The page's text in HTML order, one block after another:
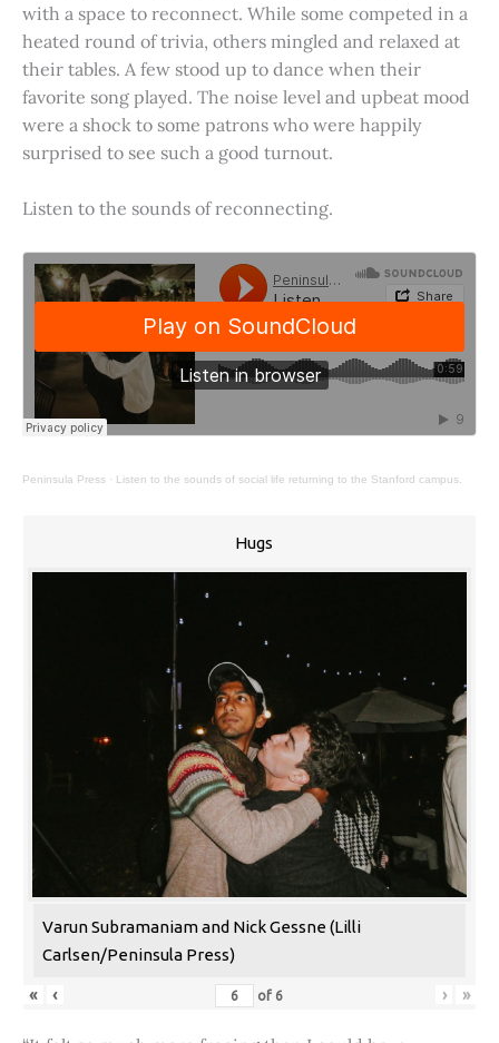
with a space to reconnect. While some competed in a
heated round of trivia, others mingled and relaxed at
their tables. A few stood up to dance when their
favorite song played. The noise level and upbeat mood
were a shock to some patrons who were happily
surprised to see such a good turnout.
Listen to the sounds of reconnecting.
Peninsula Press · Listen to the sounds of social life returning to the Stanford campus.
Hugs
Varun Subramaniam and Nick Gessne (Lilli
Carlsen/Peninsula Press)
« ‹ of 6 › »